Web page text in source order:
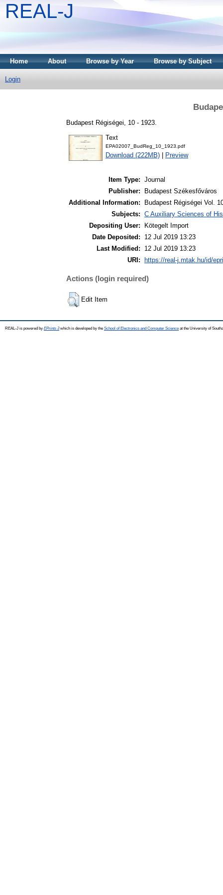
REAL-J
Home About Browse by Year Browse by Subject
Login
Budapest Régiségei, 10 - 1923.
Text
EPA02007_BudReg_10_1923.pdf
Download (222MB) Preview
Item Type: Journal
Publisher:
Budapest Székesfőváros
Additional Information:
Budapest Régiségei Vol.
Subjects: C Auxiliary Sciences of
Depositing User:
Kötegelt Import
Date Deposited:
12 Jul 2019 13:23
Last Modified:
12 Jul 2019 13:23
URI:
https://real-j.mtak.hu/id/
Actions (login required)
Edit Item
REAL-J is powered by EPrints 3which is developed by the School of Electronics and Computer Science at the University of